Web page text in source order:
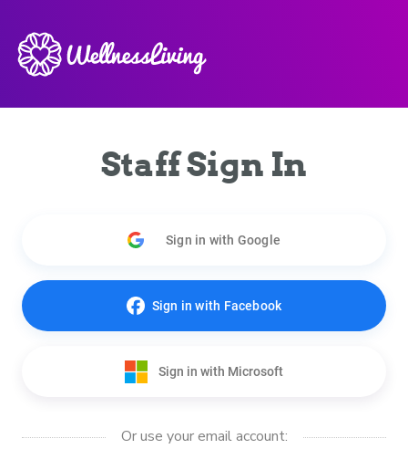
Staff Sign In
Sign in with Google
Sign in with Facebook
Sign in with Microsoft
Or use your email account: